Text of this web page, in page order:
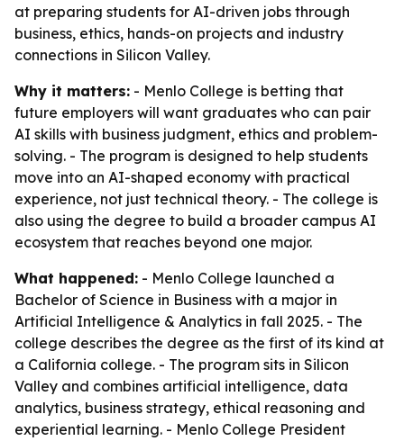
at preparing students for AI-driven jobs through
business, ethics, hands-on projects and industry
connections in Silicon Valley.
Why it matters: - Menlo College is betting that
future employers will want graduates who can pair
AI skills with business judgment, ethics and problem-
solving. - The program is designed to help students
move into an AI-shaped economy with practical
experience, not just technical theory. - The college is
also using the degree to build a broader campus AI
ecosystem that reaches beyond one major.
What happened: - Menlo College launched a
Bachelor of Science in Business with a major in
Artificial Intelligence & Analytics in fall 2025. - The
college describes the degree as the first of its kind at
a California college. - The program sits in Silicon
Valley and combines artificial intelligence, data
analytics, business strategy, ethical reasoning and
experiential learning. - Menlo College President